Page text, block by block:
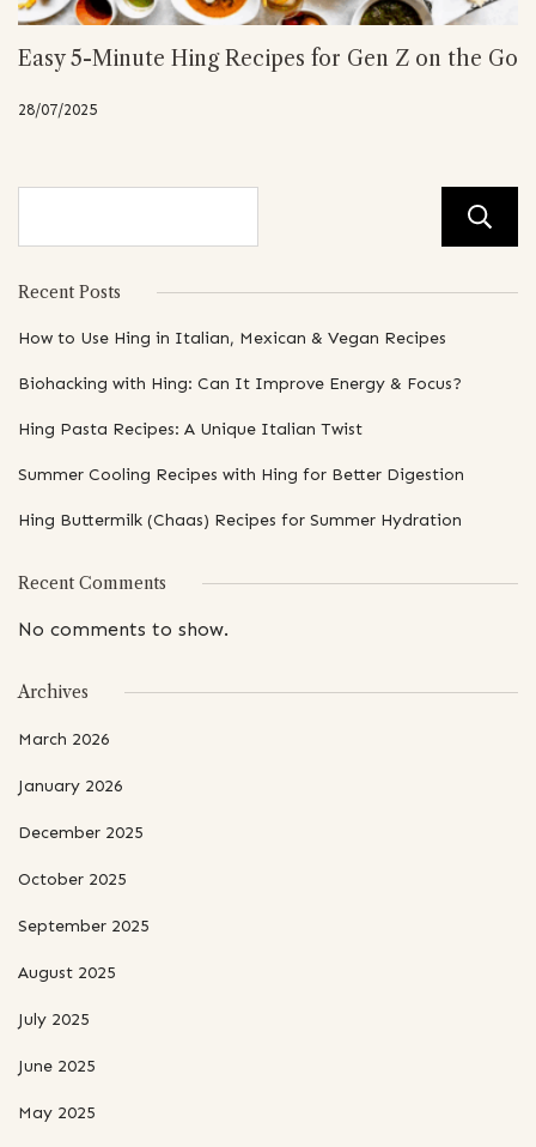
Easy 5-Minute Hing Recipes for Gen Z on the Go
28/07/2025
Recent Posts
How to Use Hing in Italian, Mexican & Vegan Recipes
Biohacking with Hing: Can It Improve Energy & Focus?
Hing Pasta Recipes: A Unique Italian Twist
Summer Cooling Recipes with Hing for Better Digestion
Hing Buttermilk (Chaas) Recipes for Summer Hydration
Recent Comments
No comments to show.
Archives
March 2026
January 2026
December 2025
October 2025
September 2025
August 2025
July 2025
June 2025
May 2025